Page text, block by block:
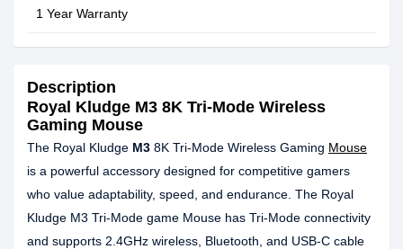
1 Year Warranty
Description
Royal Kludge M3 8K Tri-Mode Wireless
Gaming Mouse
The Royal Kludge M3 8K Tri-Mode Wireless Gaming Mouse
is a powerful accessory designed for competitive gamers
who value adaptability, speed, and endurance. The Royal
Kludge M3 Tri-Mode game Mouse has Tri-Mode connectivity
and supports 2.4GHz wireless, Bluetooth, and USB-C cable